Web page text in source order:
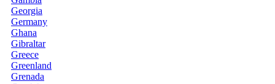
Georgia
Germany
Ghana
Gibraltar
Greece
Greenland
Grenada